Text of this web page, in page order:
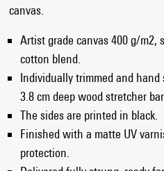
canvas.
Artist grade canvas 400 g/m2,
cotton blend.
Individually trimmed and
3.8 cm deep wood stretcher
The sides are printed in black.
Finished with a matte UV
protection.